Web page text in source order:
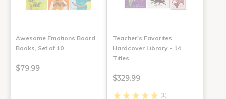
Awesome Emotions Board
Books, Set of 10
$79.99
Teacher's Favorites
Hardcover Library - 14
Titles
$329.99
(1)